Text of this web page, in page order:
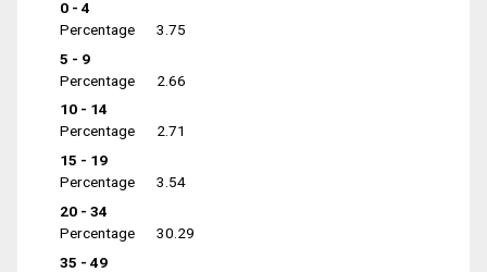
0 - 4
Percentage
3.75
5 - 9
Percentage
2.66
10 - 14
Percentage
2.71
15 - 19
Percentage
3.54
20 - 34
Percentage
30.29
35 - 49